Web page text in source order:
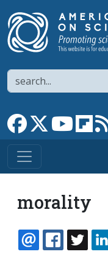
Search
Link to Facebook
Link to XLink
morality
EMAIL